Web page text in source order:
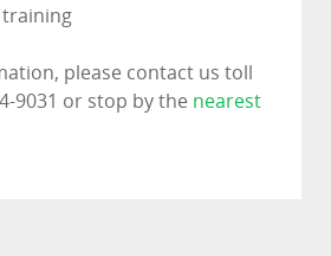
training
please contact us toll
9031 or stop by the nearest